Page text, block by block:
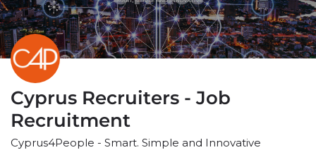
Cyprus Recruiters - Job
Recruitment
Cyprus4People - Smart. Simple and Innovative